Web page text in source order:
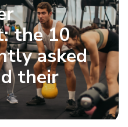
the 10
asked
their